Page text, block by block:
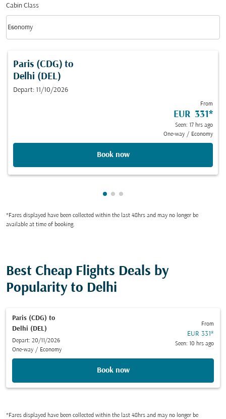
Cabin Class
Cabin Class option Economy Selected
Economy
keyboard_arrow_down
Paris (CDG) to
Delhi (DEL)
Depart: 11/10/2026
From
EUR 331*
Seen: 17 hrs ago
One-way / Economy
Book now
Showing cmp-pagination-
Showing cmp-pagination-
Showing cmp-pagination-
*Fares displayed have been collected within the last 48hrs and may no longer be
available at time of booking.
Best Cheap Flights Deals by
Popularity to Delhi
Paris (CDG) to
Delhi (DEL)
Depart: 20/11/2026
One-way / Economy
From
EUR 331*
Seen: 10 hrs ago
Book now
*Fares displayed have been collected within the last 48hrs and may no longer be